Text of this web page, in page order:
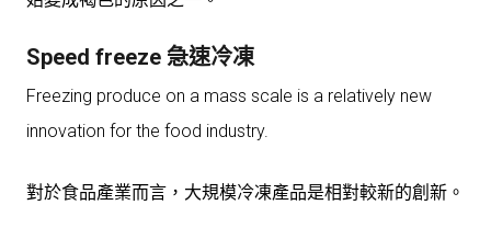
Speed freeze 急速冷凍
Freezing produce on a mass scale is a relatively new
innovation for the food industry.
對於食品產業而言，大規模冷凍產品是相對較新的創新。